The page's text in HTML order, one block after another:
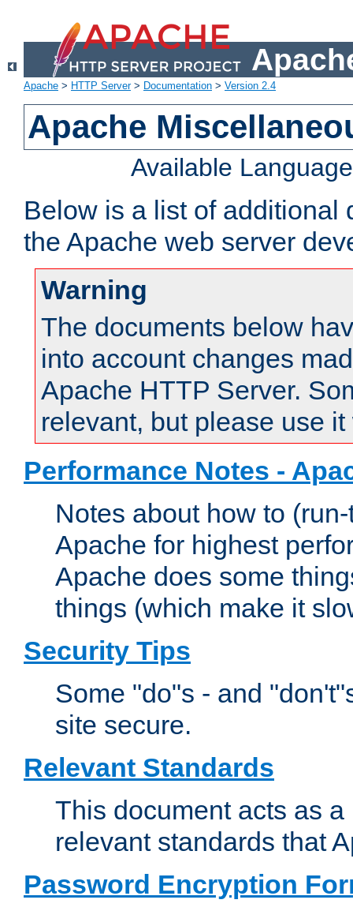
Apache > HTTP Server> Documentation > Version 2.4
Apache
Available
Below is a list of additional
the Apache web server
Warning
The documents below
into account changes
Apache HTTP Server.
relevant, but please use
Performance Notes -
Notes about how to
Apache for highest
Apache does some
things (which make it
Security Tips
Some "do"s - and
site secure.
Relevant Standards
This document acts as
relevant standards that
Password Encryption